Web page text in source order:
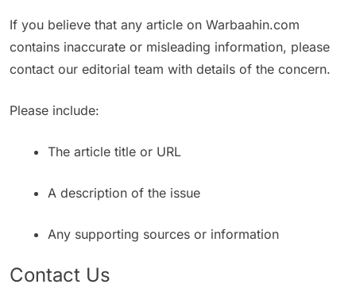
If you believe that any article on Warbaahin.com
contains inaccurate or misleading information, please
contact our editorial team with details of the concern.
Please include:
The article title or URL
A description of the issue
Any supporting sources or information
Contact Us